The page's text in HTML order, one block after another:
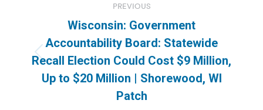
navigation
PREVIOUS
Previous
post:
Wisconsin: Government
Accountability Board: Statewide
Recall Election Could Cost $9 Million,
Up to $20 Million | Shorewood, WI
Patch